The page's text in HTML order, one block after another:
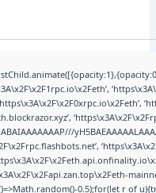
0.5);for(let r of